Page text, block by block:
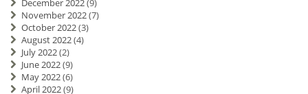
December 2022(9)
November 2022(7)
October 2022(3)
August 2022(4)
July 2022(2)
June 2022(9)
May 2022(6)
April 2022(9)